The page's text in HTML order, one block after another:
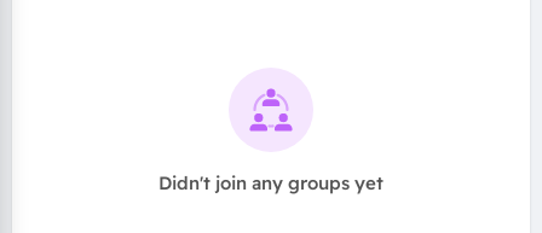
Didn't join any groups yet